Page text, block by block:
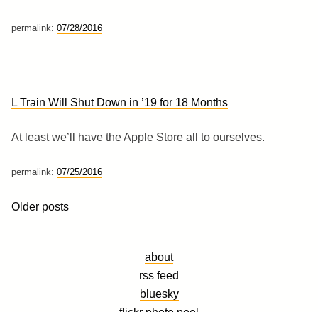
permalink: 07/28/2016
L Train Will Shut Down in ’19 for 18 Months
At least we’ll have the Apple Store all to ourselves.
permalink: 07/25/2016
Posts
Older posts
about
rss feed
bluesky